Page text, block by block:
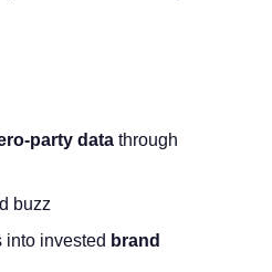
party data through
buzz
into invested brand